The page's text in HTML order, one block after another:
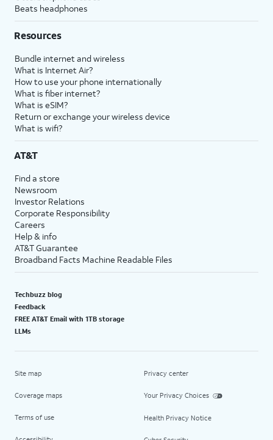
Beats headphones
Resources
Bundle internet and wireless
What is Internet Air?
How to use your phone internationally
What is fiber internet?
What is eSIM?
Return or exchange your wireless device
What is wifi?
AT&T
Find a store
Newsroom
Investor Relations
Corporate Responsibility
Careers
Help & info
AT&T Guarantee
Broadband Facts Machine Readable Files
Techbuzz blog
Feedback
FREE AT&T Email with 1TB storage
LLMs
Site map
Coverage maps
Terms of use
Privacy center
Your Privacy Choices
Health Privacy Notice